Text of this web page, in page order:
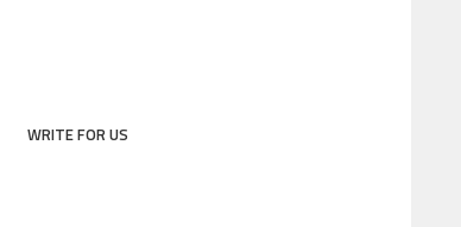
WRITE FOR US